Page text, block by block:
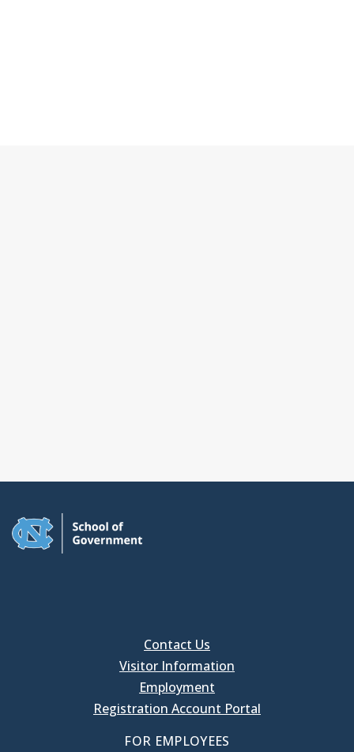
Contact Us
Visitor Information
Employment
Registration Account Portal
FOR EMPLOYEES